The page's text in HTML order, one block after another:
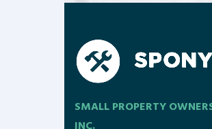
SMALL PROPERTY